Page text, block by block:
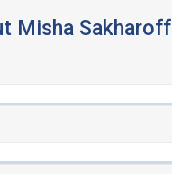
Misha Sakharoff